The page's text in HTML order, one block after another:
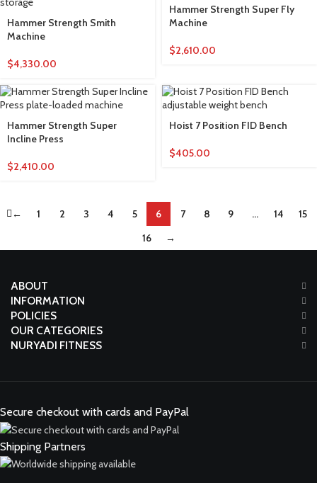
Hammer Strength Smith
Machine
$4,330.00
Hammer Strength Super Fly
Machine
$2,610.00
Hammer Strength Super
Incline Press
$2,410.00
Hoist 7 Position FID Bench
$405.00
← 1 2 3 4 5 6 7 8 9 … 14
15
16
→
ABOUT
INFORMATION
POLICIES
OUR CATEGORIES
NURYADI FITNESS
Secure checkout with cards and PayPal
Shipping Partners